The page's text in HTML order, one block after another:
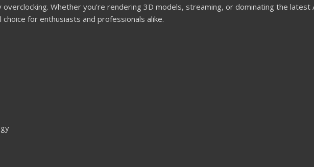
Whether you’re rendering 3D models, streaming, or dominating the
for enthusiasts and professionals alike.